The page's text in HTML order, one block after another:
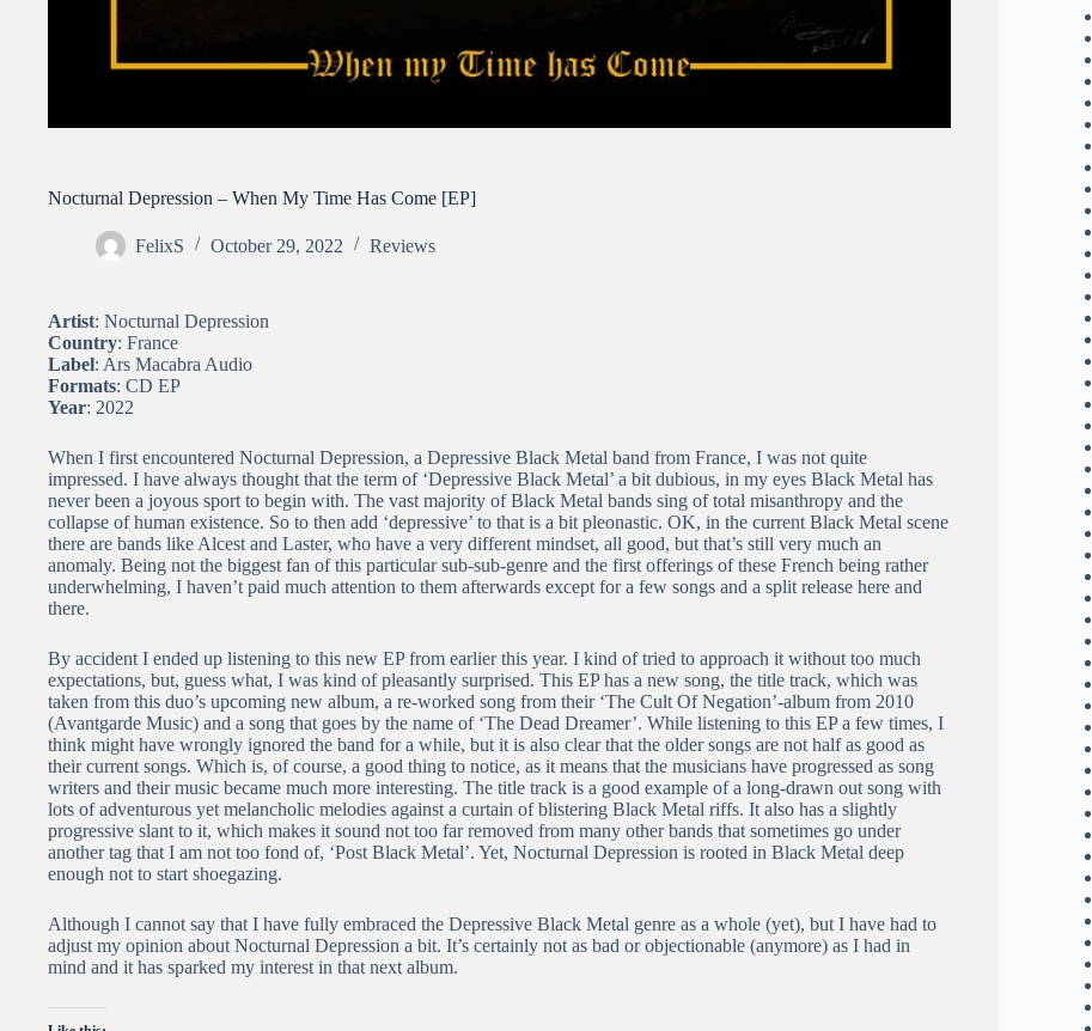
Nocturnal Depression – When My Time Has Come [EP]
FelixS October 29, 2022 Reviews
Artist: Nocturnal Depression
Country: France
Label: Ars Macabra Audio
Formats: CD EP
Year: 2022
When I first encountered Nocturnal Depression, a Depressive Black Metal band from France, I was not quite
impressed. I have always thought that the term of ‘Depressive Black Metal’ a bit dubious, in my eyes Black Metal has
never been a joyous sport to begin with. The vast majority of Black Metal bands sing of total misanthropy and the
collapse of human existence. So to then add ‘depressive’ to that is a bit pleonastic. OK, in the current Black Metal scene
there are bands like Alcest and Laster, who have a very different mindset, all good, but that’s still very much an
anomaly. Being not the biggest fan of this particular sub-sub-genre and the first offerings of these French being rather
underwhelming, I haven’t paid much attention to them afterwards except for a few songs and a split release here and
there.
By accident I ended up listening to this new EP from earlier this year. I kind of tried to approach it without too much
expectations, but, guess what, I was kind of pleasantly surprised. This EP has a new song, the title track, which was
taken from this duo’s upcoming new album, a re-worked song from their ‘The Cult Of Negation’-album from 2010
(Avantgarde Music) and a song that goes by the name of ‘The Dead Dreamer’. While listening to this EP a few times, I
think might have wrongly ignored the band for a while, but it is also clear that the older songs are not half as good as
their current songs. Which is, of course, a good thing to notice, as it means that the musicians have progressed as song
writers and their music became much more interesting. The title track is a good example of a long-drawn out song with
lots of adventurous yet melancholic melodies against a curtain of blistering Black Metal riffs. It also has a slightly
progressive slant to it, which makes it sound not too far removed from many other bands that sometimes go under
another tag that I am not too fond of, ‘Post Black Metal’. Yet, Nocturnal Depression is rooted in Black Metal deep
enough not to start shoegazing.
Although I cannot say that I have fully embraced the Depressive Black Metal genre as a whole (yet), but I have had to
adjust my opinion about Nocturnal Depression a bit. It’s certainly not as bad or objectionable (anymore) as I had in
mind and it has sparked my interest in that next album.